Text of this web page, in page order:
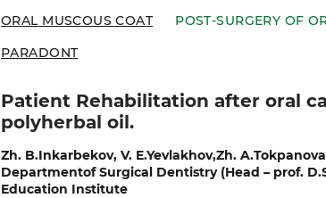
ORAL MUSCOUS COAT POST-SURGERY OF
РARADONT
Patient Rehabilitation after oral
polyherbal oil.
Zh. B.Inkarbekov, V. E.Yevlakhov,Zh.
Departmentof Surgical Dentistry (Head – prof.
Education Institute